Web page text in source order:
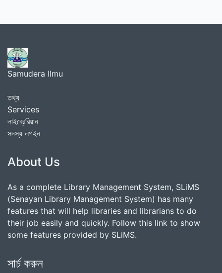
Samudera Ilmu
তথ্য
Services
লাইব্রেরিয়ান
সদস্য লগইন
About Us
As a complete Library Management System, SLiMS
(Senayan Library Management System) has many
features that will help libraries and librarians to do
their job easily and quickly. Follow this link to show
some features provided by SLiMS.
সার্চ করুন